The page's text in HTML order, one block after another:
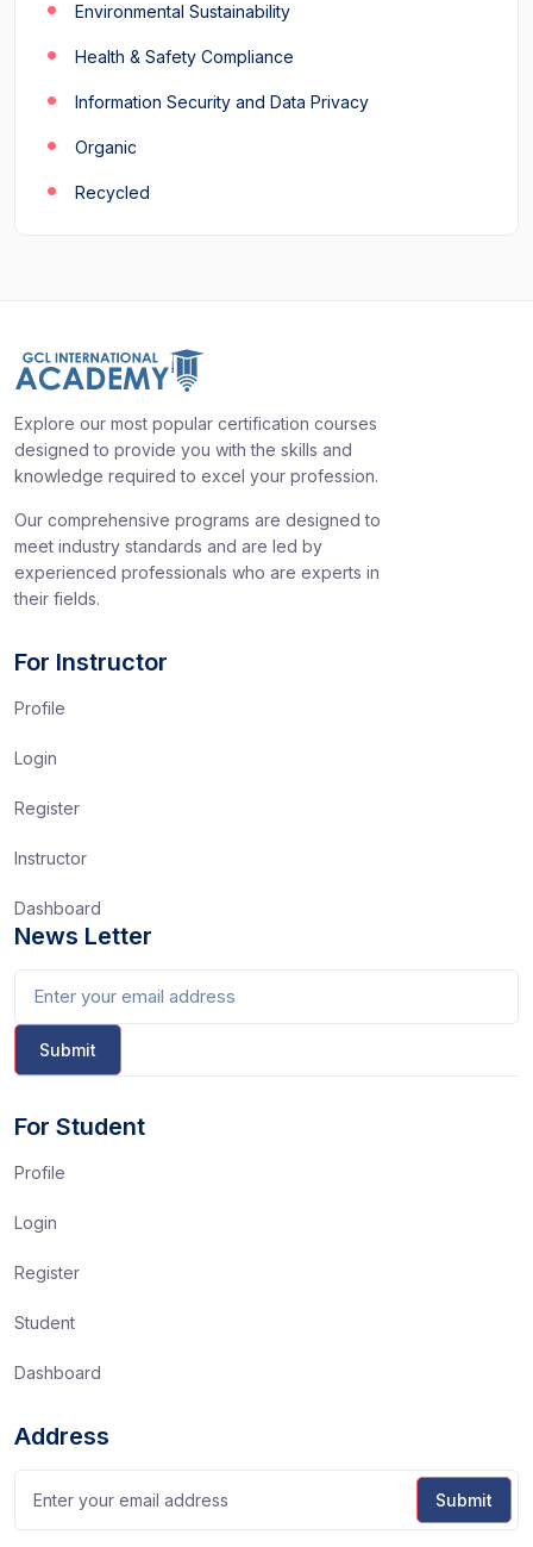
Environmental Sustainability
Health & Safety Compliance
Information Security and Data Privacy
Organic
Recycled
Explore our most popular certification courses
designed to provide you with the skills and
knowledge required to excel your profession.
Our comprehensive programs are designed to
meet industry standards and are led by
experienced professionals who are experts in
their fields.
For Instructor
Profile
Login
Register
Instructor
Dashboard
News Letter
For Student
Profile
Login
Register
Student
Dashboard
Address